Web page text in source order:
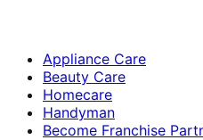
Appliance Care
Beauty Care
Homecare
Handyman
Become Franchise